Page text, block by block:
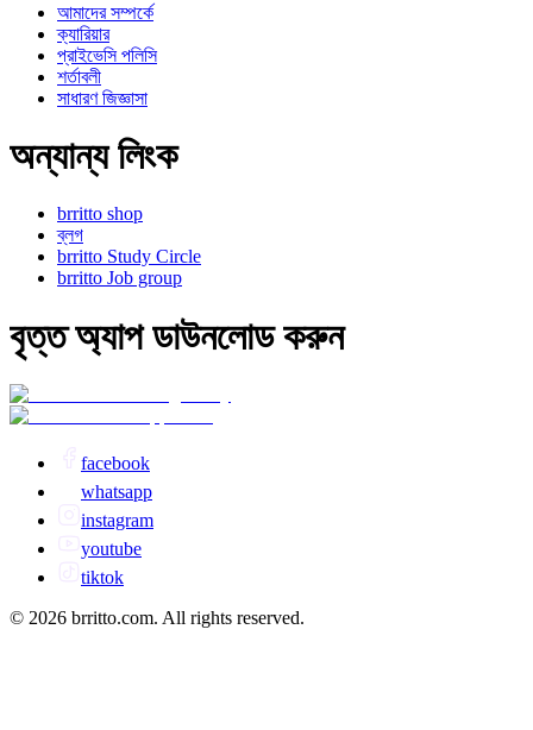
আমাদের সম্পর্কে
ক্যারিয়ার
প্রাইভেসি পলিসি
শর্তাবলী
সাধারণ জিজ্ঞাসা
অন্যান্য লিংক
brritto shop
ব্লগ
brritto Study Circle
brritto Job group
বৃত্ত অ্যাপ ডাউনলোড করুন
facebook
whatsapp
instagram
youtube
tiktok
© 2026 brritto.com. All rights reserved.